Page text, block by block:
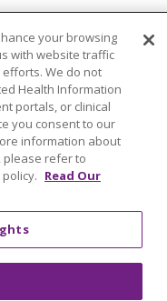
LIST
H
your browsing
with website traffic
We do not
Health Information
portals, or clinical
you consent to our
information about
please refer to
Read Our